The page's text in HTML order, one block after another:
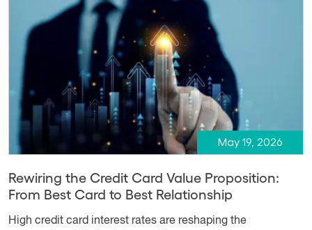
May 19, 2026
Rewiring the Credit Card Value Proposition:
From Best Card to Best Relationship
High credit card interest rates are reshaping the